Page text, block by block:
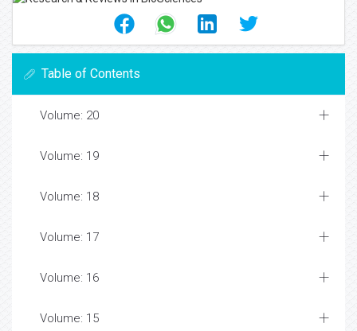
Table of Contents
Volume: 20
Volume: 19
Volume: 18
Volume: 17
Volume: 16
Volume: 15